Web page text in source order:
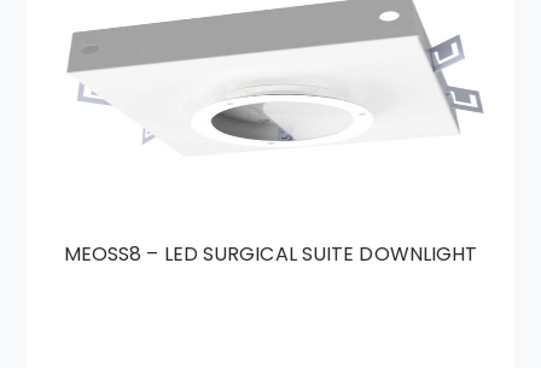
MEOSS8 – LED SURGICAL SUITE DOWNLIGHT